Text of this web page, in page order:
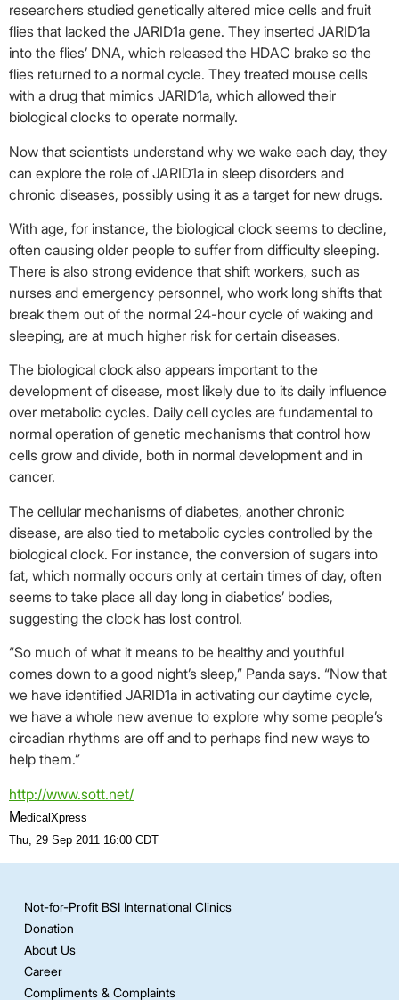
researchers studied genetically altered mice cells and fruit
flies that lacked the JARID1a gene. They inserted JARID1a
into the flies’ DNA, which released the HDAC brake so the
flies returned to a normal cycle. They treated mouse cells
with a drug that mimics JARID1a, which allowed their
biological clocks to operate normally.
Now that scientists understand why we wake each day, they
can explore the role of JARID1a in sleep disorders and
chronic diseases, possibly using it as a target for new drugs.
With age, for instance, the biological clock seems to decline,
often causing older people to suffer from difficulty sleeping.
There is also strong evidence that shift workers, such as
nurses and emergency personnel, who work long shifts that
break them out of the normal 24-hour cycle of waking and
sleeping, are at much higher risk for certain diseases.
The biological clock also appears important to the
development of disease, most likely due to its daily influence
over metabolic cycles. Daily cell cycles are fundamental to
normal operation of genetic mechanisms that control how
cells grow and divide, both in normal development and in
cancer.
The cellular mechanisms of diabetes, another chronic
disease, are also tied to metabolic cycles controlled by the
biological clock. For instance, the conversion of sugars into
fat, which normally occurs only at certain times of day, often
seems to take place all day long in diabetics’ bodies,
suggesting the clock has lost control.
“So much of what it means to be healthy and youthful
comes down to a good night’s sleep,” Panda says. “Now that
we have identified JARID1a in activating our daytime cycle,
we have a whole new avenue to explore why some people’s
circadian rhythms are off and to perhaps find new ways to
help them.”
http://www.sott.net/
MedicalXpress
Thu, 29 Sep 2011 16:00 CDT
Not-for-Profit BSI International Clinics
Donation
About Us
Career
Compliments & Complaints